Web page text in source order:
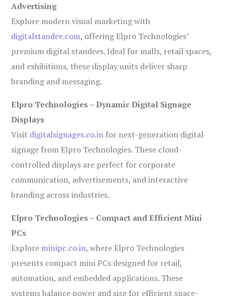
Advertising
Explore modern visual marketing with
digitalstandee.com, offering Elpro Technologies’
premium digital standees. Ideal for malls, retail spaces,
and exhibitions, these display units deliver sharp
branding and messaging.
Elpro Technologies – Dynamic Digital Signage
Displays
Visit digitalsignages.co.in for next-generation digital
signage from Elpro Technologies. These cloud-
controlled displays are perfect for corporate
communication, advertisements, and interactive
branding across industries.
Elpro Technologies – Compact and Efficient Mini
PCs
Explore minipc.co.in, where Elpro Technologies
presents compact mini PCs designed for retail,
automation, and embedded applications. These
systems balance power and size for efficient space-